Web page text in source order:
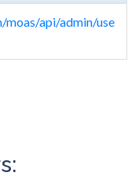
api/admin/use